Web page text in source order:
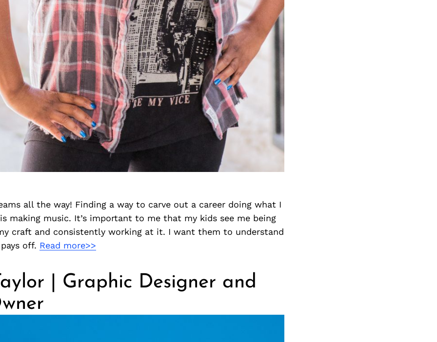
all the way! Finding a way to carve out a career doing what I
making music. It’s important to me that my kids see me being
craft and consistently working at it. I want them to understand
off. Read more>>
| Graphic Designer and